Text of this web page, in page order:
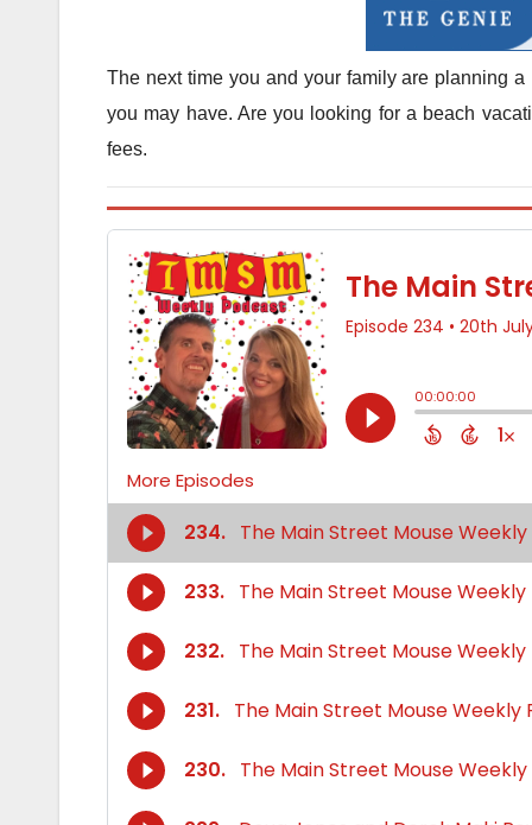
The next time you and your family are planning
you may have. Are you looking for a beach
fees.